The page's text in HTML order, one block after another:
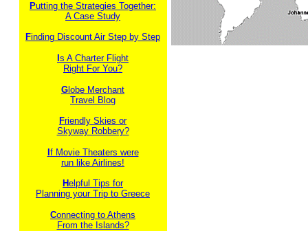
Putting the Strategies Together:
A Case Study
Finding Discount Air Step by Step
s A Charter Flight
Right For You?
G lobe Merchant
Travel Blog
Friendly Skies or
Skyway Robbery?
f Movie Theaters were
run like Airlines!
Helpful Tips for
Planning your Trip to Greece
Connecting to Athens
From the Islands?